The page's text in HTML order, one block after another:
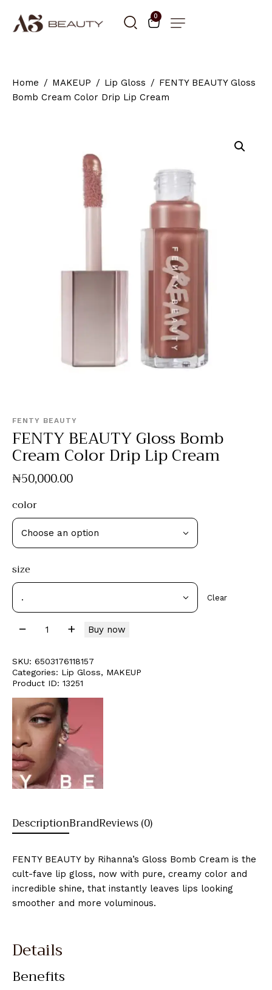
0
Home MAKEUP Lip Gloss
FENTY BEAUTY Gloss
Bomb Cream Color Drip Lip Cream
FENTY BEAUTY
FENTY BEAUTY Gloss Bomb
Cream Color Drip Lip Cream
₦50,000.00
color
size
Clear
Buy now
SKU: 6503176118157
Categories: Lip Gloss, MAKEUP
Product ID: 13251
DescriptionBrandReviews (0)
FENTY BEAUTY by Rihanna’s Gloss Bomb Cream is the
cult-fave lip gloss, now with pure, creamy color and
incredible shine, that instantly leaves lips looking
smoother and more voluminous.
Details
Benefits